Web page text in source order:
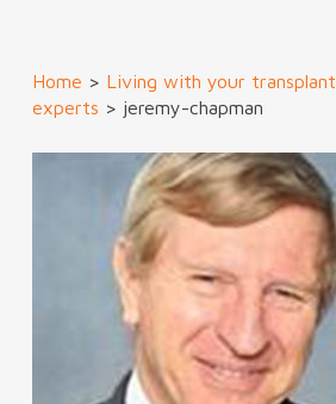
Home > Living with your transplant
experts > jeremy-chapman